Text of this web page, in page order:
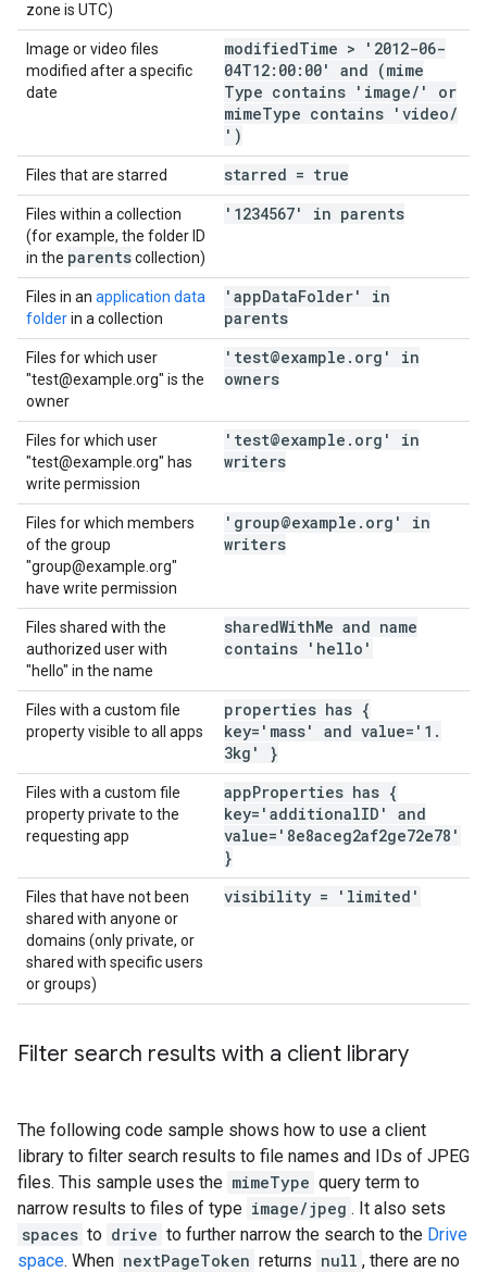
zone is UTC)
Image or video files
modified after a specific
date
modifiedTime > '2012-06-
04T12:00:00' and (mime
Type contains 'image/ ' or
mimeType contains 'video/
')
Files that are starred starred = true
Files within a collection
(for example, the folder ID
in the parentscollection)
'1234567' in parents
Files in an application data
folderin a collection
'appDataFolder' in
parents
Files for which user
"test@example.org" is the
owner
'test@example . org' in
owners
Files for which user
"test@example.org" has
write permission
'test@example . org' in
writers
Files for which members
of the group
"group@example.org"
have write permission
'group@example . org' in
writers
Files shared with the
authorized user with
"hello" in the name
sharedWithMe and name
contains 'hello'
Files with a custom file
property visible to all apps
properties has {
key='mass' and value='1 .
3kg' }
Files with a custom file
property private to the
requesting app
appProperties has {
key='additionalID' and
value='8e8aceg2af2ge72e78'
}
Files that have not been
shared with anyone or
domains (only private, or
shared with specific users
or groups)
visibility = 'limited'
Filter search results with a client library
The following code sample shows how to use a client
library to filter search results to file names and IDs of JPEG
files. This sample uses the mimeType query term to
narrow results to files of type image/jpeg . It also sets
spaces to drive to further narrow the search to the Drive
space. When nextPageToken returns null , there are no